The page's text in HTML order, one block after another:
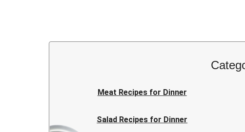
Meat Recipes for Dinner
Salad Recipes for Dinner